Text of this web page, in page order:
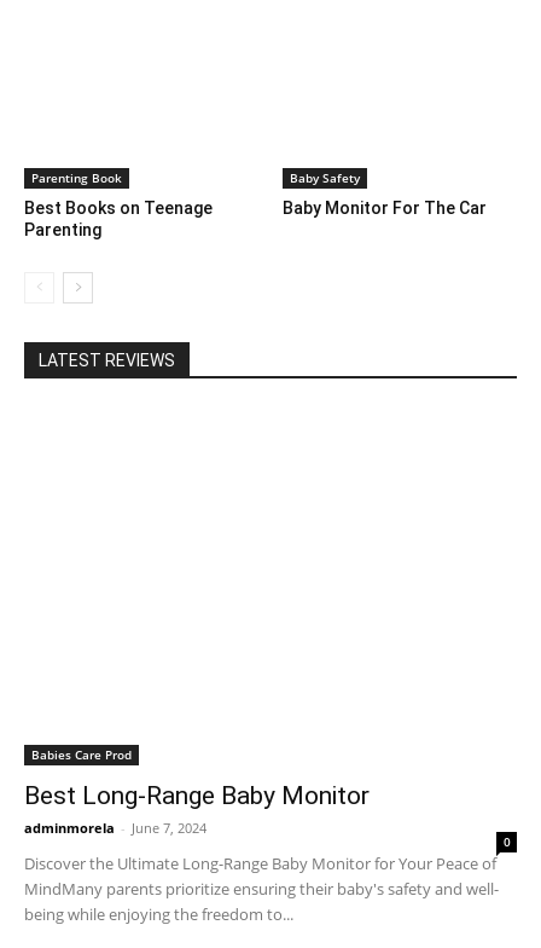
Parenting Book
Best Books on Teenage
Parenting
Baby Safety
Baby Monitor For The Car
LATEST REVIEWS
Babies Care Prod
Best Long-Range Baby Monitor
adminmorela - June 7, 2024
0
Discover the Ultimate Long-Range Baby Monitor for Your Peace of
MindMany parents prioritize ensuring their baby's safety and well-
being while enjoying the freedom to...